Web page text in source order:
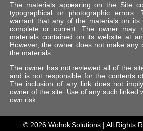
The materials appearing on the Site
typographical or photographic errors.
warrant that any of the materials on its
complete or current. The owner may
materials contained on its website at
However, the owner does not make any
the materials.
The owner has not reviewed all of the
and is not responsible for the contents
The inclusion of any link does not
owner of the site. Use of any such linked
own risk.
© 2026 Wohok Solutions| All Rights